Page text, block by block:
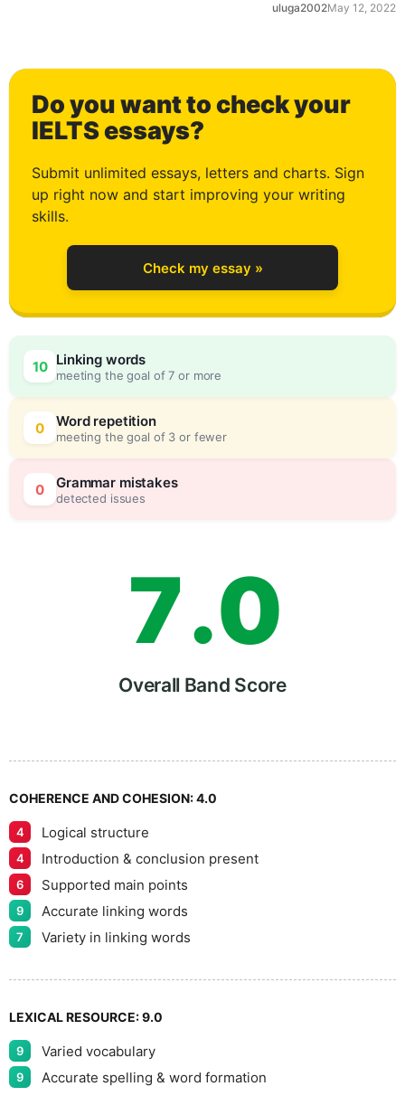
uluga2002May 12, 2022
Do you want to check your
IELTS essays?
Submit unlimited essays, letters and charts. Sign
up right now and start improving your writing
skills.
Check my essay »
10 Linking words
meeting the goal of 7 or more
0 Word repetition
meeting the goal of 3 or fewer
0 Grammar mistakes
detected issues
1
2
3
4
5
6
7
8
9
.
0
0
5
Overall Band Score
COHERENCE AND COHESION:4.0
4 Logical structure
4 Introduction & conclusion present
6 Supported main points
9 Accurate linking words
7 Variety in linking words
LEXICAL RESOURCE:9.0
9 Varied vocabulary
9 Accurate spelling & word formation